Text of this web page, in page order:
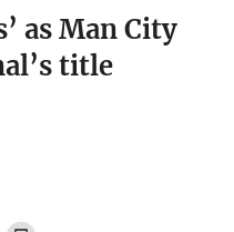
as Man City
title